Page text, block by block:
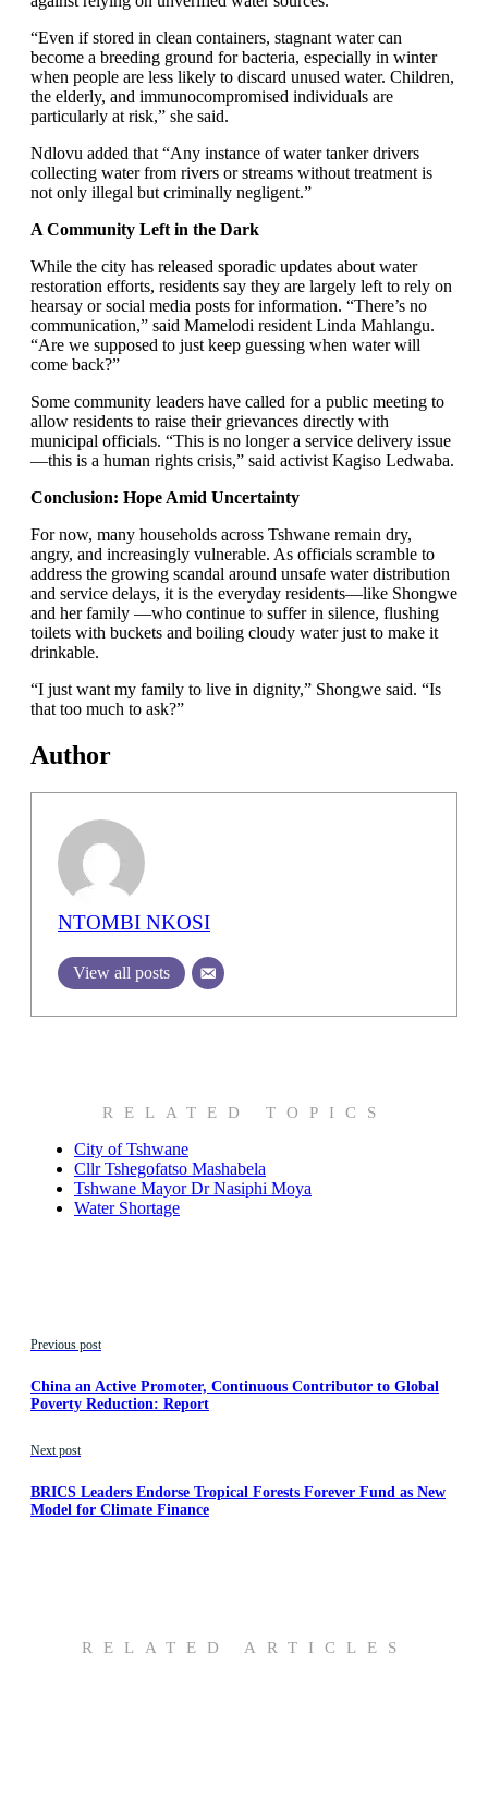
“Even if stored in clean containers, stagnant water can
become a breeding ground for bacteria, especially in winter
when people are less likely to discard unused water. Children,
the elderly, and immunocompromised individuals are
particularly at risk,” she said.
Ndlovu added that “Any instance of water tanker drivers
collecting water from rivers or streams without treatment is
not only illegal but criminally negligent.”
A Community Left in the Dark
While the city has released sporadic updates about water
restoration efforts, residents say they are largely left to rely on
hearsay or social media posts for information. “There’s no
communication,” said Mamelodi resident Linda Mahlangu.
“Are we supposed to just keep guessing when water will
come back?”
Some community leaders have called for a public meeting to
allow residents to raise their grievances directly with
municipal officials. “This is no longer a service delivery issue
—this is a human rights crisis,” said activist Kagiso Ledwaba.
Conclusion: Hope Amid Uncertainty
For now, many households across Tshwane remain dry,
angry, and increasingly vulnerable. As officials scramble to
address the growing scandal around unsafe water distribution
and service delays, it is the everyday residents—like Shongwe
and her family —who continue to suffer in silence, flushing
toilets with buckets and boiling cloudy water just to make it
drinkable.
“I just want my family to live in dignity,” Shongwe said. “Is
that too much to ask?”
Author
NTOMBI NKOSI
View all posts
RELATED TOPICS
City of Tshwane
Cllr Tshegofatso Mashabela
Tshwane Mayor Dr Nasiphi Moya
Water Shortage
Previous post
China an Active Promoter, Continuous Contributor to Global
Poverty Reduction: Report
Next post
BRICS Leaders Endorse Tropical Forests Forever Fund as New
Model for Climate Finance
RELATED ARTICLES